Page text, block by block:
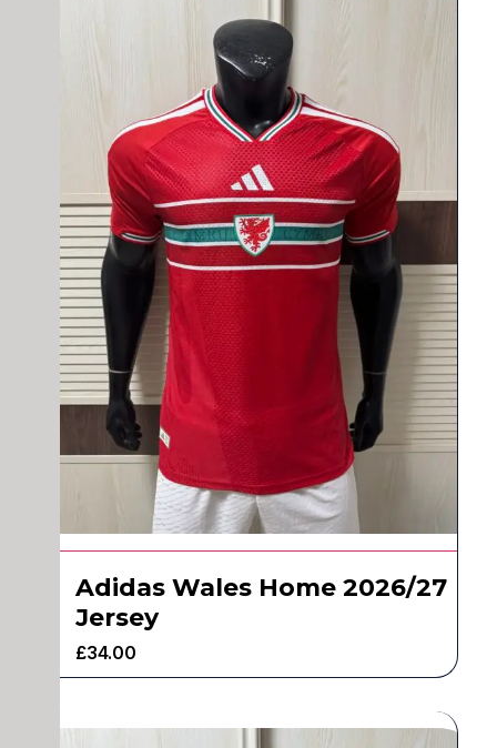
Adidas Wales Home 2026/27
Jersey
£34.00